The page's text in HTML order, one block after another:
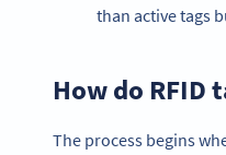
than active tags
How do RFID
The process begins